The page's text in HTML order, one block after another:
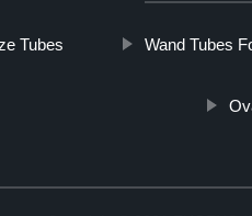
Tubes Wand Tubes